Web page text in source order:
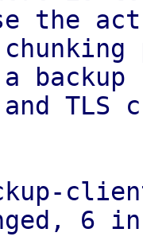
the
TLS
6